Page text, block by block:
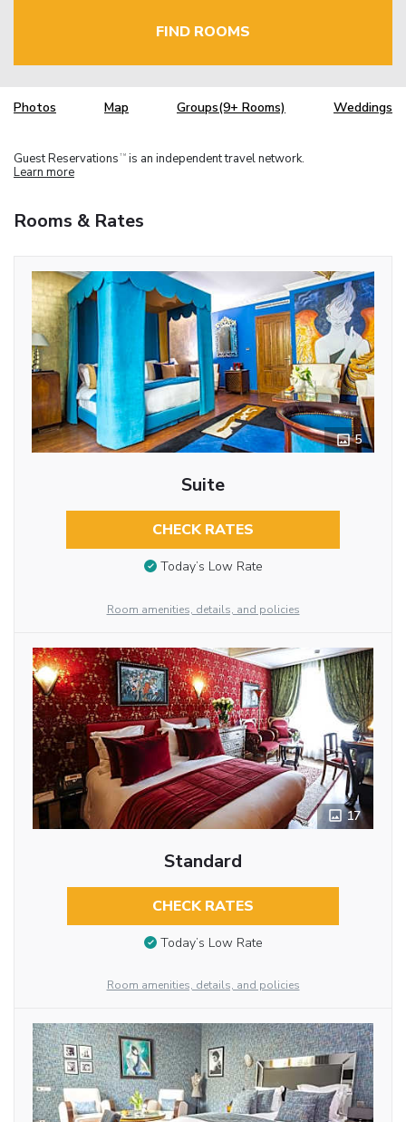
FIND ROOMS
Photos Map Groups(9+ Rooms) Weddings
Guest Reservations TM is an independent travel network.
Learn more
Rooms & Rates
5
Suite
CHECK RATES
Today’s Low Rate
Room amenities, details, and policies
17
Standard
CHECK RATES
Today’s Low Rate
Room amenities, details, and policies